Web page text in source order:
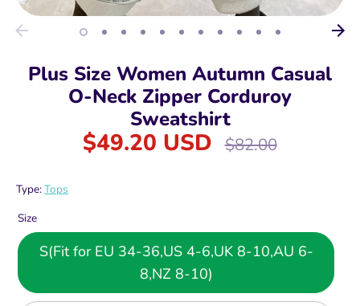
Plus Size Women Autumn Casual
O-Neck Zipper Corduroy
Sweatshirt
$49.20 USD
Regular
$82.00
Type:Tops
Size
S(Fit for EU 34-36,US 4-6,UK 8-10,AU 6-
8,NZ 8-10)